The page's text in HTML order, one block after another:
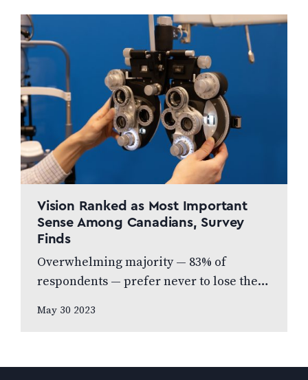
Vision Ranked as Most Important
Sense Among Canadians, Survey
Finds
Overwhelming majority — 83% of
respondents — prefer never to lose their
to new national poll celebrating Vision
May 30 2023